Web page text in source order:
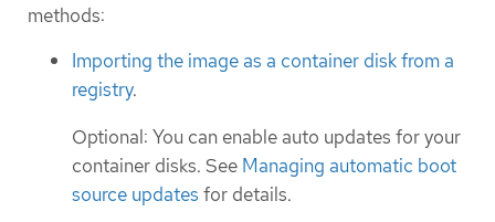
methods:
Importing the image as a container disk from a
registry.
Optional: You can enable auto updates for your
container disks. See Managing automatic boot
source updates for details.